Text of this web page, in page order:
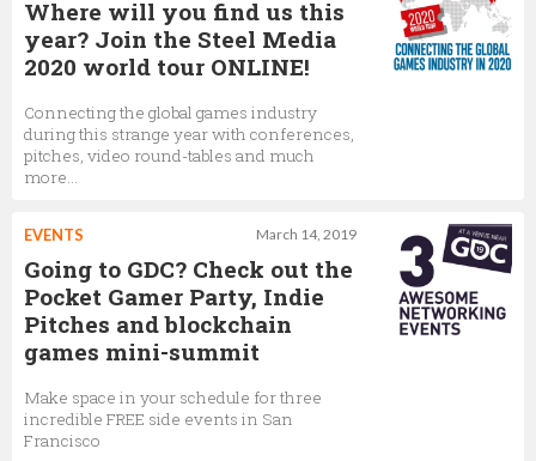
Where will you find us this
year? Join the Steel Media
2020 world tour ONLINE!
Connecting the global games industry
during this strange year with conferences,
pitches, video round-tables and much
more...
March 14, 2019
EVENTS
Going to GDC? Check out the
Pocket Gamer Party, Indie
Pitches and blockchain
games mini-summit
Make space in your schedule for three
incredible FREE side events in San
Francisco